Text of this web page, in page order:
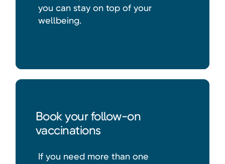
you can stay on top of your
wellbeing.
Book your follow-on
vaccinations
If you need more than one